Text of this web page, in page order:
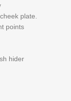
plate.
points
hider